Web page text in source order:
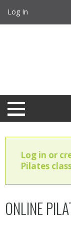
Log In
Log in or
Pilates
ONLINE